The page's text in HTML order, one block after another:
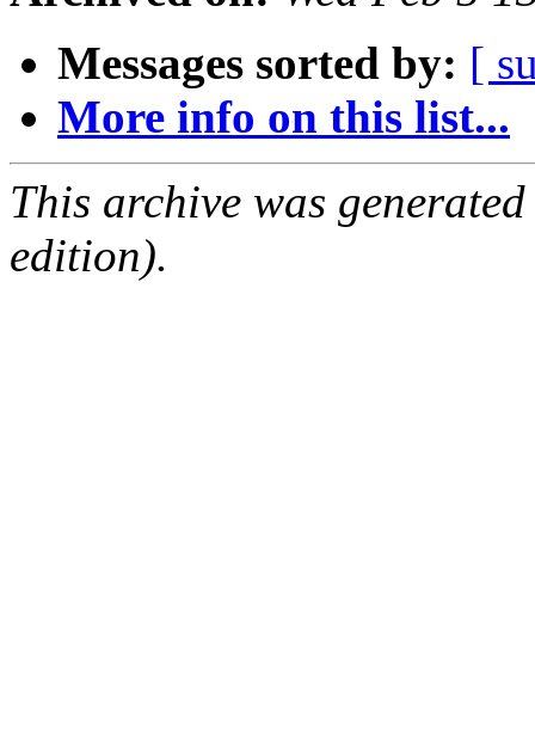
Messages sorted by: [
More info on this list...
This archive was
edition).